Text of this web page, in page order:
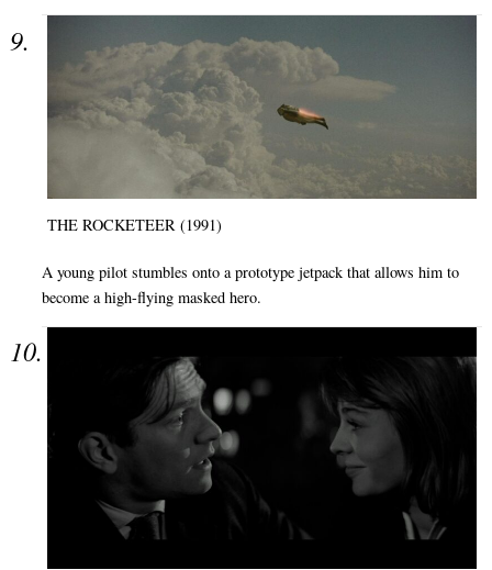
THE ROCKETEER (1991)
A young pilot stumbles onto a prototype jetpack that allows him to
become a high-flying masked hero.